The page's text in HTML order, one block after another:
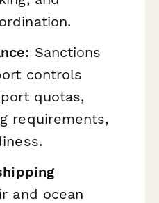
Sanctions
controls
quotas,
requirements,
and ocean